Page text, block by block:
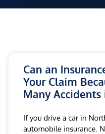
Can an
Your Claim
Many
If you drive a car in
automobile insurance.